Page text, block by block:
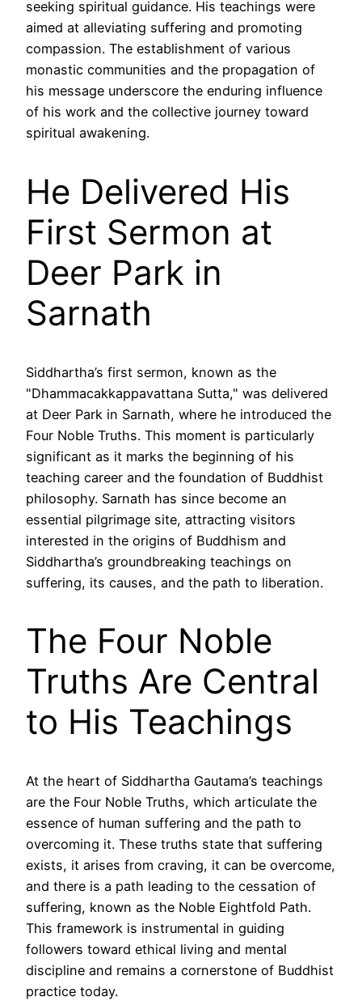
seeking spiritual guidance. His teachings were
aimed at alleviating suffering and promoting
compassion. The establishment of various
monastic communities and the propagation of
his message underscore the enduring influence
of his work and the collective journey toward
spiritual awakening.
He Delivered His
First Sermon at
Deer Park in
Sarnath
Siddhartha’s first sermon, known as the
"Dhammacakkappavattana Sutta," was delivered
at Deer Park in Sarnath, where he introduced the
Four Noble Truths. This moment is particularly
significant as it marks the beginning of his
teaching career and the foundation of Buddhist
philosophy. Sarnath has since become an
essential pilgrimage site, attracting visitors
interested in the origins of Buddhism and
Siddhartha’s groundbreaking teachings on
suffering, its causes, and the path to liberation.
The Four Noble
Truths Are Central
to His Teachings
At the heart of Siddhartha Gautama’s teachings
are the Four Noble Truths, which articulate the
essence of human suffering and the path to
overcoming it. These truths state that suffering
exists, it arises from craving, it can be overcome,
and there is a path leading to the cessation of
suffering, known as the Noble Eightfold Path.
This framework is instrumental in guiding
followers toward ethical living and mental
discipline and remains a cornerstone of Buddhist
practice today.